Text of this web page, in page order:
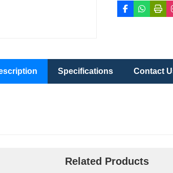
Specifications Contact
Related Products